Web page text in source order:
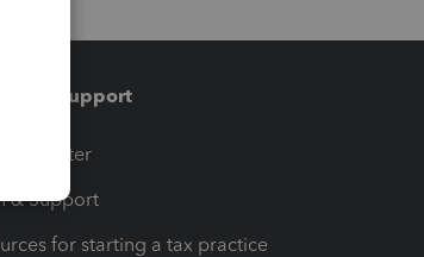
& support
Center
& Support
for starting a tax practice